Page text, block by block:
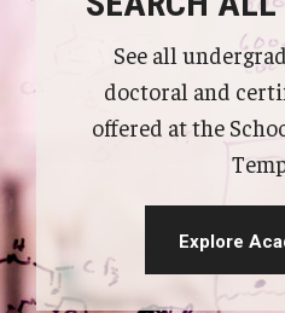
See all
doctoral and
offered at the
Explore